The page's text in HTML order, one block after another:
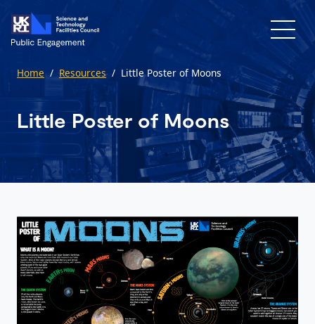
Home / Resources / Little Poster of Moons
Little Poster of Moons